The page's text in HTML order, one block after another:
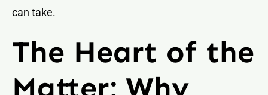
can take.
The Heart of the